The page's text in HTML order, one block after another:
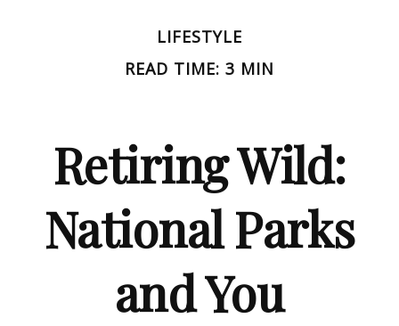
LIFESTYLE
READ TIME: 3 MIN
Retiring Wild:
National Parks
and You